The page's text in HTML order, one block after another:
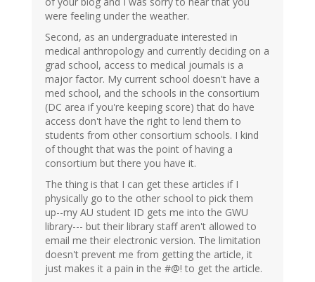
were feeling under the weather.
Second, as an undergraduate interested in
medical anthropology and currently deciding on a
grad school, access to medical journals is a
major factor. My current school doesn't have a
med school, and the schools in the consortium
(DC area if you're keeping score) that do have
access don't have the right to lend them to
students from other consortium schools. I kind
of thought that was the point of having a
consortium but there you have it.
The thing is that I can get these articles if I
physically go to the other school to pick them
up--my AU student ID gets me into the GWU
library--- but their library staff aren't allowed to
email me their electronic version. The limitation
doesn't prevent me from getting the article, it
just makes it a pain in the #@! to get the article.